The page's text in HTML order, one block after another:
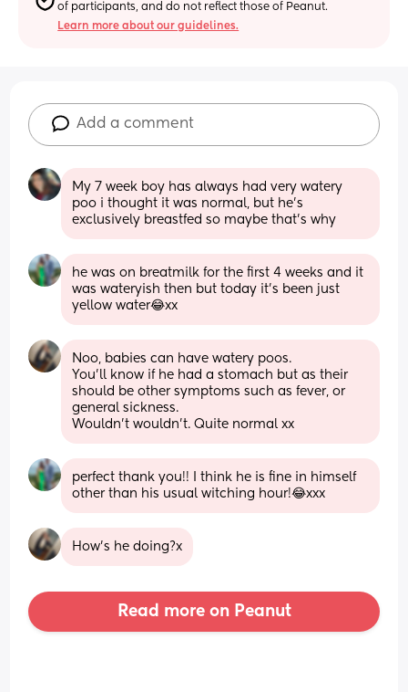
of participants, and do not reflect those of Peanut.
Learn more about our guidelines.
Add a comment
My 7 week boy has always had very watery
poo i thought it was normal, but he’s
exclusively breastfed so maybe that’s why
he was on breatmilk for the first 4 weeks and it
was wateryish then but today it’s been just
yellow water😂xx
Noo, babies can have watery poos.
You'll know if he had a stomach but as their
should be other symptoms such as fever, or
general sickness.
Wouldn't wouldn't. Quite normal xx
perfect thank you!! I think he is fine in himself
other than his usual witching hour!😂xxx
How's he doing?x
Read more on Peanut